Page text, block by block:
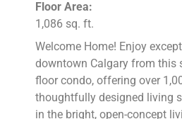
Floor Area:
1,086 sq. ft.
Welcome Home! Enjoy
downtown Calgary from this
floor condo, offering over
thoughtfully designed living
in the bright, open-concept